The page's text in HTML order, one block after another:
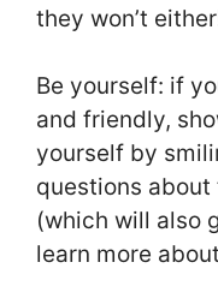
they won’t
Be yourself: if
and friendly,
yourself by
questions
(which will also
learn more